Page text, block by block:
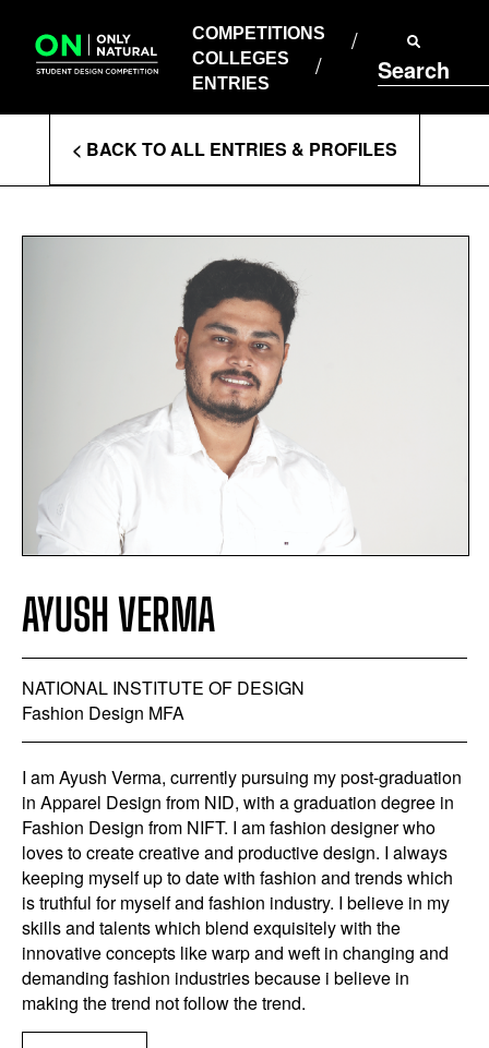
content
COMPETITIONS
COLLEGES
ENTRIES
Search
COLLEGES
ENTRIES
Enter
Search
Terms
< BACK TO ALL ENTRIES & PROFILES
AYUSH VERMA
NATIONAL INSTITUTE OF DESIGN
Fashion Design MFA
I am Ayush Verma, currently pursuing my post-graduation
in Apparel Design from NID, with a graduation degree in
Fashion Design from NIFT. I am fashion designer who
loves to create creative and productive design. I always
keeping myself up to date with fashion and trends which
is truthful for myself and fashion industry. I believe in my
skills and talents which blend exquisitely with the
innovative concepts like warp and weft in changing and
demanding fashion industries because i believe in
making the trend not follow the trend.